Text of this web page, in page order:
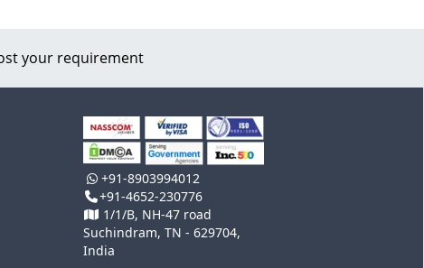
your requirement
+91-8903994012
+91-4652-230776
1/1/B, NH-47 road
Suchindram, TN - 629704,
India